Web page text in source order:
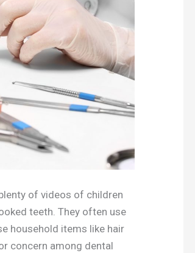
of videos of children
teeth. They often use
household items like hair
concern among dental